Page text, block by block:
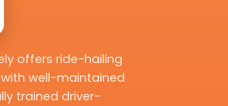
offers ride-hailing
well-maintained
trained driver-